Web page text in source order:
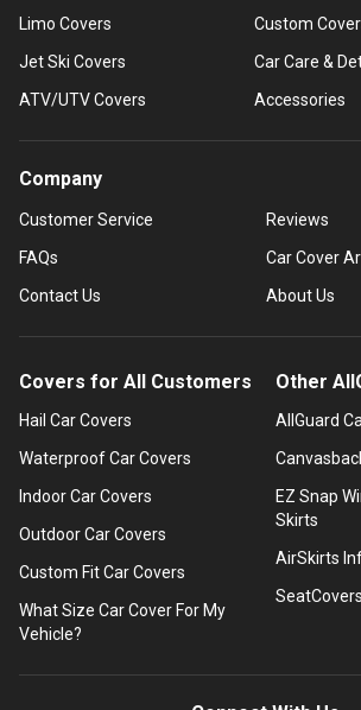
Limo Covers
Jet Ski Covers
ATV/UTV Covers
Custom
Car Care &
Accessories
Company
Customer Service
FAQs
Contact Us
Reviews
Car Cover
About Us
Covers for All Customers
Hail Car Covers
Waterproof Car Covers
Indoor Car Covers
Outdoor Car Covers
Custom Fit Car Covers
What Size Car Cover For My
Vehicle?
Other
AllGuard
EZ Snap
Skirts
AirSkirts